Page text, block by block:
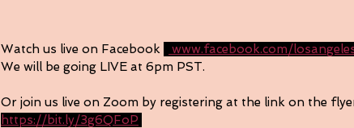
Watch us live on Facebook www.facebook.com/
We will be going LIVE at 6pm PST.
Or join us live on Zoom by registering at the link on the
https://bit.ly/3g6QFoP